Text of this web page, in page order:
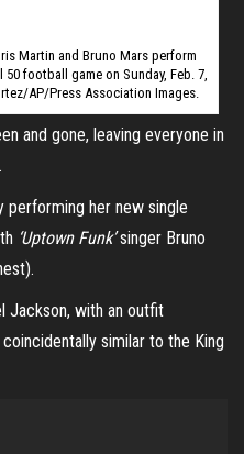
Martin and Bruno Mars perform
football game on Sunday, Feb. 7,
AP/Press Association Images.
and gone, leaving everyone in
her new single
‘Uptown Funk’singer Bruno
Jackson, with an outfit
similar to the King